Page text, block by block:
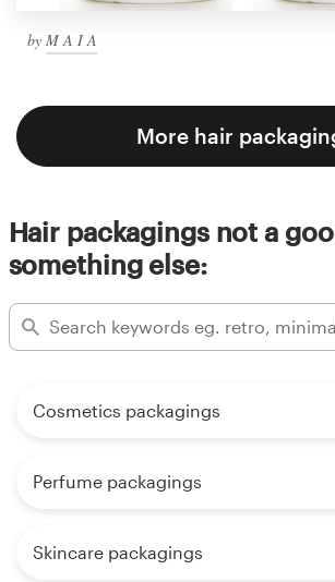
by M A I A
More hair
Hair packagings not a
something else:
Cosmetics packagings
Perfume packagings
Skincare packagings